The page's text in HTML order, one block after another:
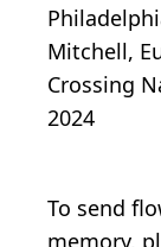
Mitchell,
Crossing
2024
To send
memory,